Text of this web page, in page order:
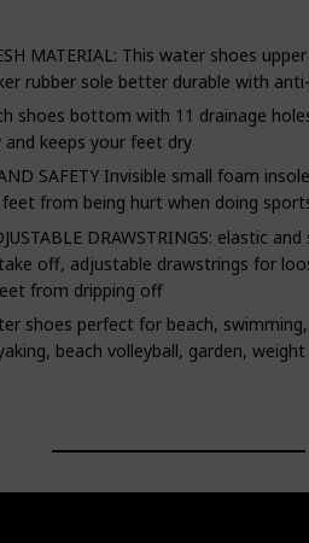
trusted support and traction to help
MATERIAL: This water shoes
rubber sole better durable with
shoes bottom with 11 drainage
and keeps your feet dry
SAFETY Invisible small foam
from being hurt when doing
DRAWSTRINGS: elastic
off, adjustable drawstrings for
from dripping off
shoes perfect for beach,
beach volleyball, garden,